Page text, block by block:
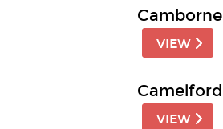
Camborne
VIEW
Camelford
VIEW